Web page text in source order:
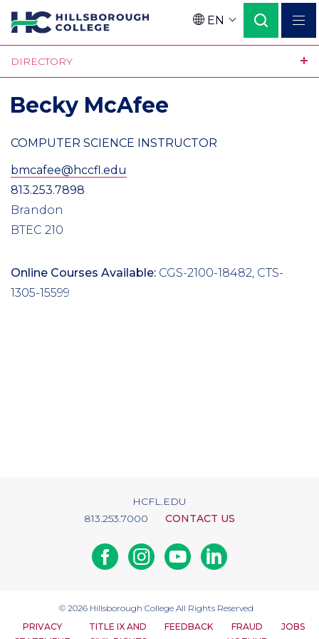
Skip
to
main
content
Language
EN
DIRECTORY
Becky McAfee
COMPUTER SCIENCE INSTRUCTOR
bmcafee@hccfl.edu
813.253.7898
Brandon
BTEC 210
Online Courses Available: CGS-2100-18482, CTS-
1305-15599
HCFL.EDU
813.253.7000
CONTACT US
FacebookInstagramYoutubeLinkedin
© 2026 Hillsborough College All Rights Reserved
PRIVACY
TITLE IX AND
FEEDBACK
FRAUD
JOBS